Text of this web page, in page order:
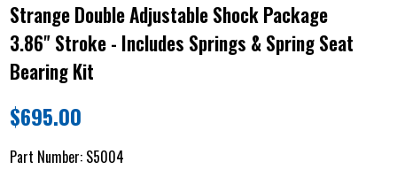
Strange Double Adjustable Shock Package
3.86" Stroke - Includes Springs & Spring Seat
Bearing Kit
$695.00
Part Number: S5004